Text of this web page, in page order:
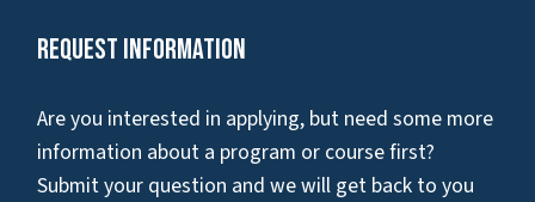
Request Information
Are you interested in applying, but need some more
information about a program or course first?
Submit your question and we will get back to you